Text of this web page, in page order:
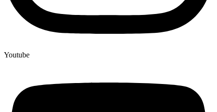
Youtube